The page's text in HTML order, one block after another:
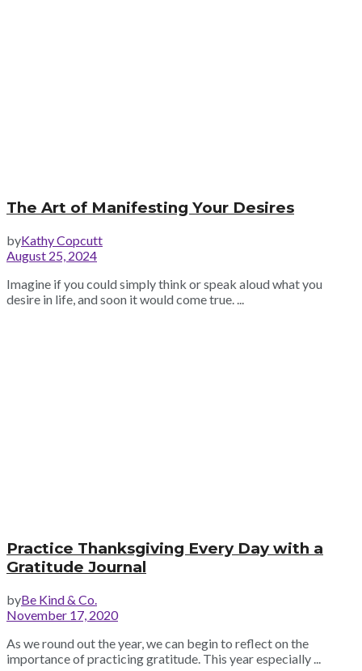
The Art of Manifesting Your Desires
byKathy Copcutt
August 25, 2024
Imagine if you could simply think or speak aloud what you
desire in life, and soon it would come true. ...
Practice Thanksgiving Every Day with a
Gratitude Journal
byBe Kind & Co.
November 17, 2020
As we round out the year, we can begin to reflect on the
importance of practicing gratitude. This year especially ...